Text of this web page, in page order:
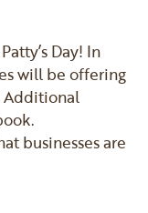
Day! In
will be offering
Additional
businesses are